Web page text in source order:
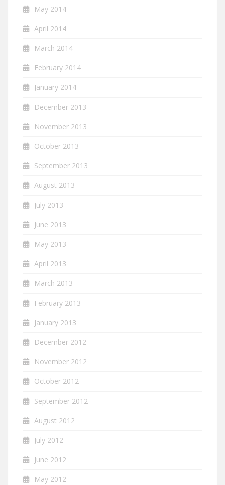
May 2014
April 2014
March 2014
February 2014
January 2014
December 2013
November 2013
October 2013
September 2013
August 2013
July 2013
June 2013
May 2013
April 2013
March 2013
February 2013
January 2013
December 2012
November 2012
October 2012
September 2012
August 2012
July 2012
June 2012
May 2012